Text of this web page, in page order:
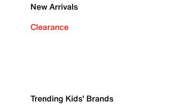
New Arrivals
Clearance
Trending Kids' Brands